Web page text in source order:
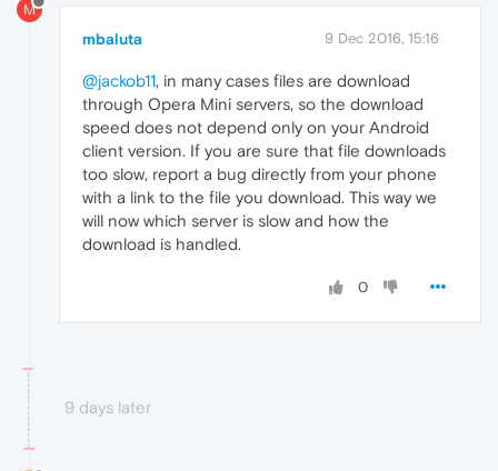
M
mbaluta 9 Dec 2016, 15:16
@jackob11, in many cases files are download
through Opera Mini servers, so the download
speed does not depend only on your Android
client version. If you are sure that file downloads
too slow, report a bug directly from your phone
with a link to the file you download. This way we
will now which server is slow and how the
download is handled.
0
9 days later